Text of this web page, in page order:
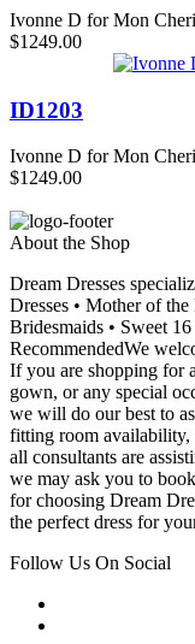
Ivonne D for Mon Cheri
$1249.00
ID1203
Ivonne D for Mon Cheri
$1249.00
About the Shop
Dream Dresses
Dresses • Mother of
Bridesmaids • Sweet
RecommendedWe
If you are shopping for
gown, or any special
we will do our best to
fitting room availability,
all consultants are
we may ask you to
for choosing Dream
the perfect dress for
Follow Us On Social